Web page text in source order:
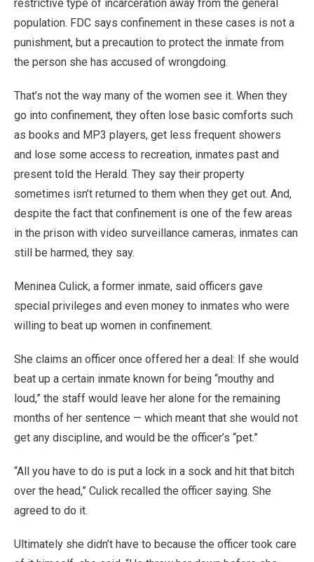
restrictive type of incarceration away from the general
population. FDC says confinement in these cases is not a
punishment, but a precaution to protect the inmate from
the person she has accused of wrongdoing.
That’s not the way many of the women see it. When they
go into confinement, they often lose basic comforts such
as books and MP3 players, get less frequent showers
and lose some access to recreation, inmates past and
present told the Herald. They say their property
sometimes isn’t returned to them when they get out. And,
despite the fact that confinement is one of the few areas
in the prison with video surveillance cameras, inmates can
still be harmed, they say.
Meninea Culick, a former inmate, said officers gave
special privileges and even money to inmates who were
willing to beat up women in confinement.
She claims an officer once offered her a deal: If she would
beat up a certain inmate known for being “mouthy and
loud,” the staff would leave her alone for the remaining
months of her sentence — which meant that she would not
get any discipline, and would be the officer’s “pet.”
“All you have to do is put a lock in a sock and hit that bitch
over the head,” Culick recalled the officer saying. She
agreed to do it.
Ultimately she didn’t have to because the officer took care